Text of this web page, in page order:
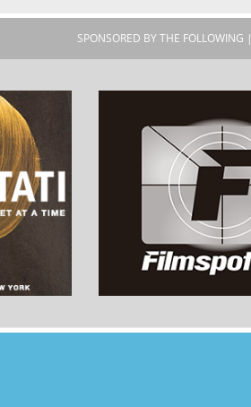
SPONSORED BY THE FOLLOWING |